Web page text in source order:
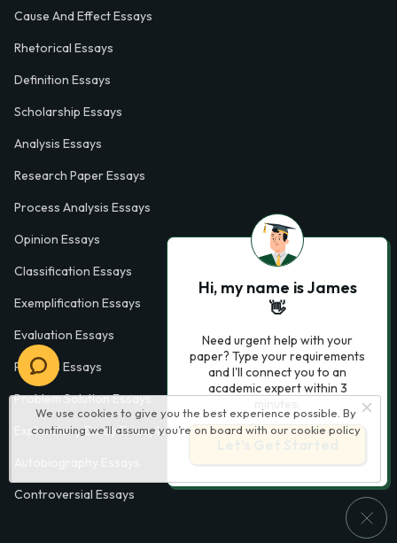
We use cookies to give you the best experience possible. By
continuing we’ll assume you’re on board with our cookie policy
Cause And Effect Essays
Rhetorical Essays
Definition Essays
Scholarship Essays
Analysis Essays
Research Paper Essays
Process Analysis Essays
Opinion Essays
Classification Essays
Exemplification Essays
Evaluation Essays
Process Essays
Problem Solution Essays
Exploratory Essay Examples
Controversial Essays
Hi, my name is James
👋
Need urgent help with your
paper? Type your requirements
and I'll connect you to an
academic expert within 3